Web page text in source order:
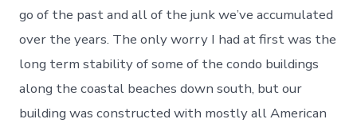
go of the past and all of the junk we’ve accumulated
over the years. The only worry I had at first was the
long term stability of some of the condo buildings
along the coastal beaches down south, but our
building was constructed with mostly all American